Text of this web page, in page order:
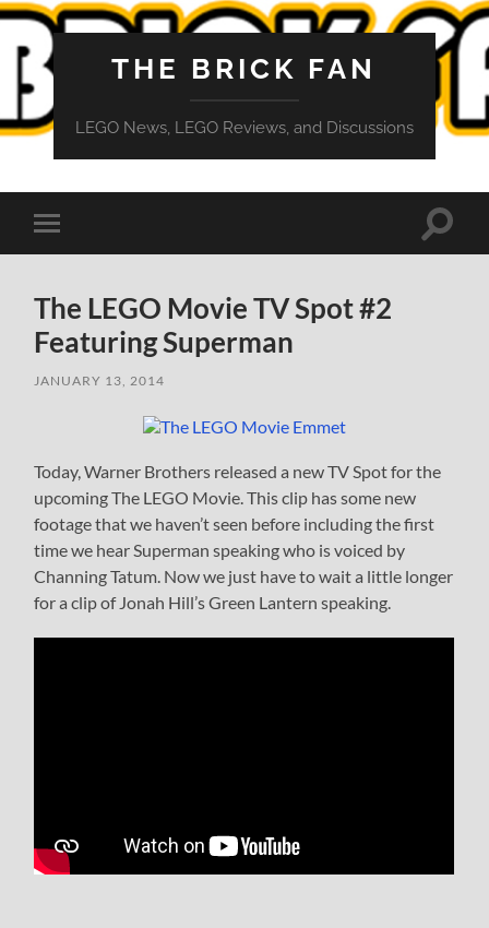
THE BRICK FAN
LEGO News, LEGO Reviews, and Discussions
Toggle
mobile
Toggle
The LEGO Movie TV Spot #2
Featuring Superman
JANUARY 13, 2014
Today, Warner Brothers released a new TV Spot for the
upcoming The LEGO Movie. This clip has some new
footage that we haven’t seen before including the first
time we hear Superman speaking who is voiced by
Channing Tatum. Now we just have to wait a little longer
for a clip of Jonah Hill’s Green Lantern speaking.